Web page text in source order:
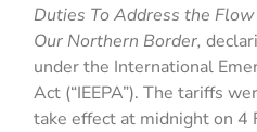
Duties To Address the
Our Northern Border,
under the International
Act (“IEEPA”). The tariffs
take effect at midnight on 4